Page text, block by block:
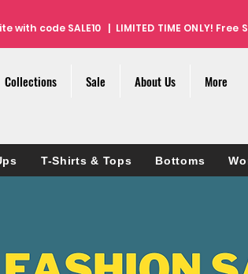
with code SALE10 | LIMITED TIME ONLY!
Collections Sale About Us More
T-Shirts & Tops Bottoms